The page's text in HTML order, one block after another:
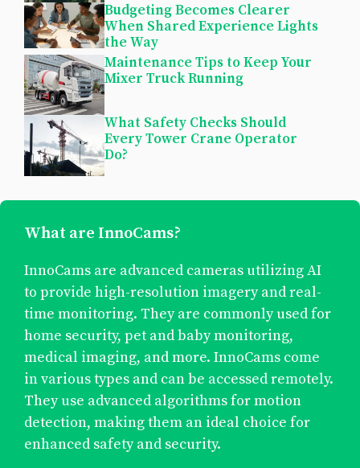
Budgeting Becomes Clearer
When Shared Experience Lights
the Way
Maintenance Tips to Keep Your
Mixer Truck Running
What Safety Checks Should
Every Tower Crane Operator
Do?
What are InnoCams?
InnoCams are advanced cameras utilizing AI
to provide high-resolution imagery and real-
time monitoring. They are commonly used for
home security, pet and baby monitoring,
medical imaging, and more. InnoCams come
in various types and can be accessed remotely.
They use advanced algorithms for motion
detection, making them an ideal choice for
enhanced safety and security.